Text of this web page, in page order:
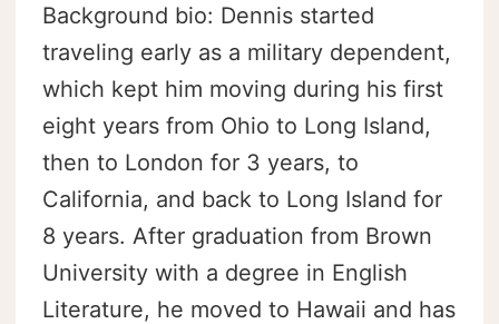
Background bio: Dennis started
traveling early as a military dependent,
which kept him moving during his first
eight years from Ohio to Long Island,
then to London for 3 years, to
California, and back to Long Island for
8 years. After graduation from Brown
University with a degree in English
Literature, he moved to Hawaii and has